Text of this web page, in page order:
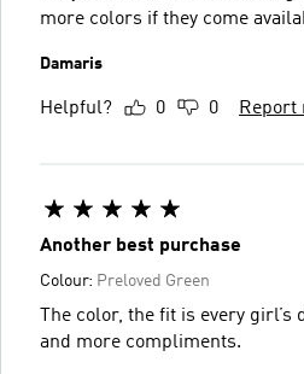
more colors if they come
Damaris
Helpful? 0 0 Report
Another best purchase
Colour: Preloved Green
The color, the fit is every
and more compliments.